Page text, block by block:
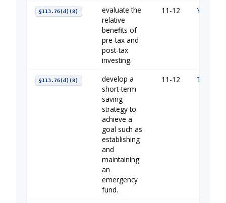
§113.76(d)(8)
evaluate the
relative
benefits of
pre-tax and
post-tax
investing.
11-12 Your
§113.76(d)(8)
develop a
short-term
saving
strategy to
achieve a
goal such as
establishing
and
maintaining
an
emergency
fund.
11-12 The